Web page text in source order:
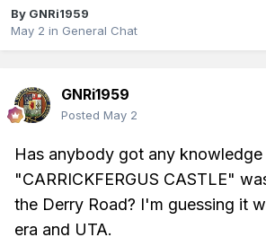
By GNRi1959
May 2 in General Chat
GNRi1959
Posted May 2
Has anybody got any
"CARRICKFERGUS CASTLE"
the Derry Road? I'm guessing it
era and UTA.